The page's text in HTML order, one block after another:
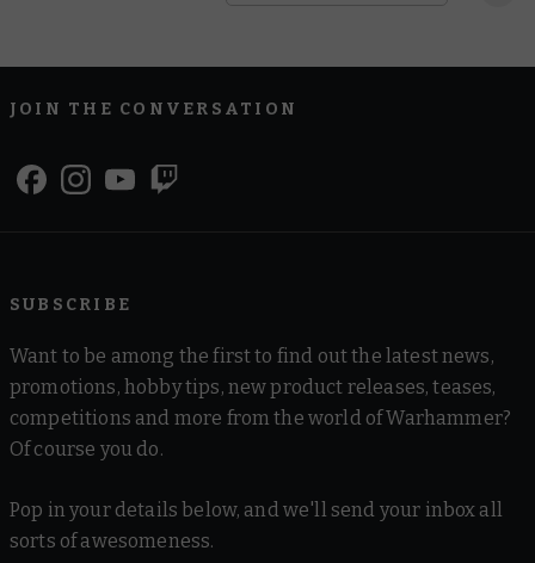
JOIN THE CONVERSATION
SUBSCRIBE
Want to be among the first to find out the latest news,
promotions, hobby tips, new product releases, teases,
competitions and more from the world of Warhammer?
Of course you do.
Pop in your details below, and we'll send your inbox all
sorts of awesomeness.